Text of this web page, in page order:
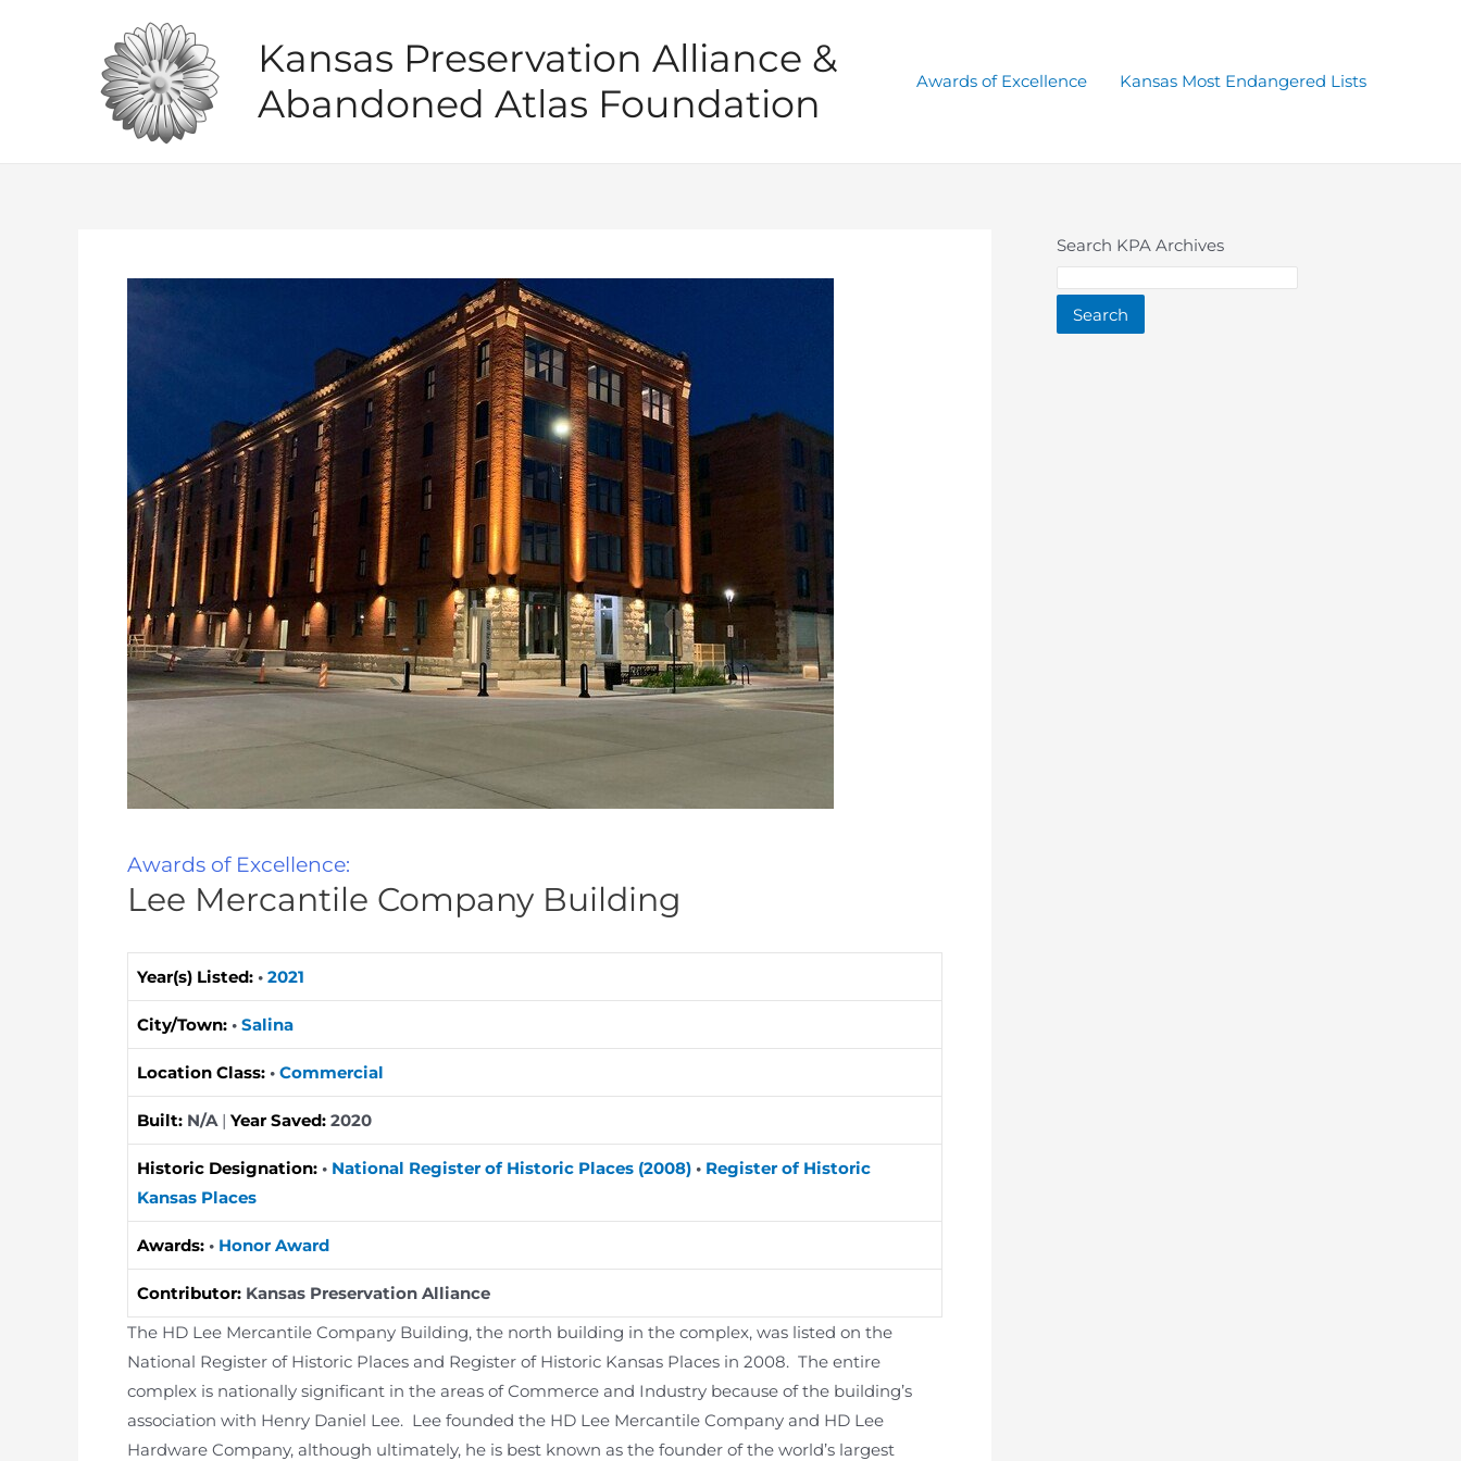
Kansas Preservation Alliance &
Abandoned Atlas Foundation
Awards of Excellence Kansas Most Endangered Lists
Awards of Excellence:
Lee Mercantile Company Building
Year(s) Listed: • 2021
City/Town: • Salina
Location Class: • Commercial
Built: N/A| Year Saved: 2020
Historic Designation: • National Register of Historic Places (2008) • Register of Historic
Kansas Places
Awards: • Honor Award
Contributor: Kansas Preservation Alliance
The HD Lee Mercantile Company Building, the north building in the complex, was listed on the
National Register of Historic Places and Register of Historic Kansas Places in 2008. The entire
complex is nationally significant in the areas of Commerce and Industry because of the building’s
association with Henry Daniel Lee. Lee founded the HD Lee Mercantile Company and HD Lee
Hardware Company, although ultimately, he is best known as the founder of the world’s largest
Search KPA Archives
Search